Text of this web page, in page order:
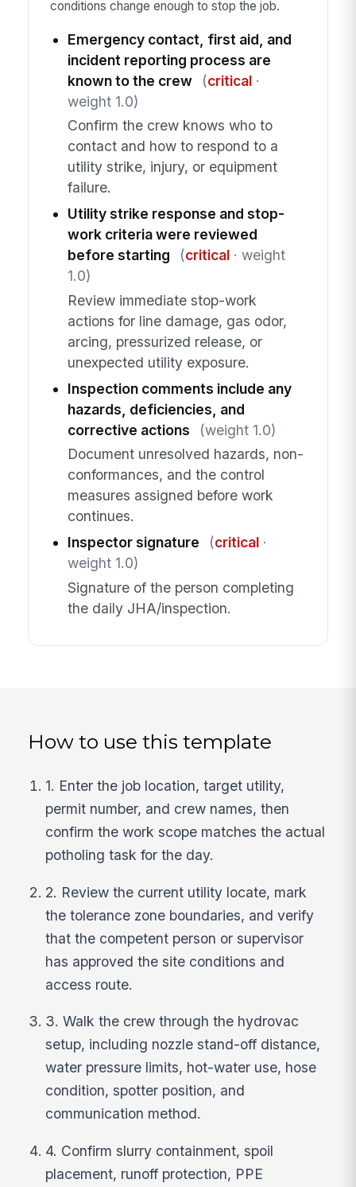
conditions change enough to stop the job.
Emergency contact, first aid, and
incident reporting process are
known to the crew
(critical·
weight 1.0)
Confirm the crew knows who to
contact and how to respond to a
utility strike, injury, or equipment
failure.
Utility strike response and stop-
work criteria were reviewed
before starting
(critical· weight
1.0)
Review immediate stop-work
actions for line damage, gas odor,
arcing, pressurized release, or
unexpected utility exposure.
Inspection comments include any
hazards, deficiencies, and
corrective actions
(weight 1.0)
Document unresolved hazards, non-
conformances, and the control
measures assigned before work
continues.
Inspector signature
(critical·
weight 1.0)
Signature of the person completing
the daily JHA/inspection.
How to use this template
1. Enter the job location, target utility,
permit number, and crew names, then
confirm the work scope matches the actual
potholing task for the day.
2. Review the current utility locate, mark
the tolerance zone boundaries, and verify
that the competent person or supervisor
has approved the site conditions and
access route.
3. Walk the crew through the hydrovac
setup, including nozzle stand-off distance,
water pressure limits, hot-water use, hose
condition, spotter position, and
communication method.
4. Confirm slurry containment, spoil
placement, runoff protection, PPE